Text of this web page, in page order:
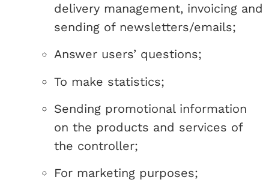
delivery management, invoicing and
sending of newsletters/emails;
Answer users’ questions;
To make statistics;
Sending promotional information
on the products and services of
the controller;
For marketing purposes;